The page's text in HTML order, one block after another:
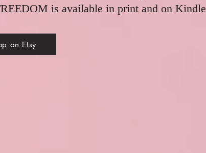
is available in print and on Kindle
on Etsy